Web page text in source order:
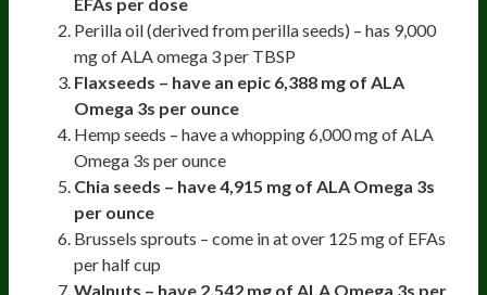
Perilla oil (derived from perilla seeds) – has 9,000
mg of ALA omega 3 per TBSP
Flaxseeds – have an epic 6,388 mg of ALA
Omega 3s per ounce
Hemp seeds – have a whopping 6,000 mg of ALA
Omega 3s per ounce
Chia seeds – have 4,915 mg of ALA Omega 3s
per ounce
Brussels sprouts – come in at over 125 mg of EFAs
per half cup
Walnuts – have 2,542 mg of ALA Omega 3s per